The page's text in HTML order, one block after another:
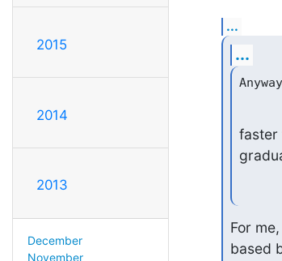
2015
2014
2013
December
November
...
...
faster
For
based